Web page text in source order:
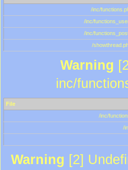
/inc/
/inc/
/inc/
/
Warning
inc/
File
/inc/
/
Warning [2]